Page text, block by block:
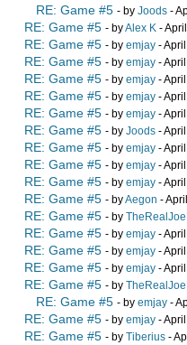
RE: Game #5 - by Joods -
RE: Game #5 - byAlex K -
RE: Game #5 - by emjay -
RE: Game #5 - by emjay -
RE: Game #5 - by emjay -
RE: Game #5 - by emjay -
RE: Game #5 - by emjay -
RE: Game #5 - by Joods -
RE: Game #5 - by emjay -
RE: Game #5 - by emjay -
RE: Game #5 - by emjay -
RE: Game #5 - byAegon -
RE: Game #5 - by
RE: Game #5 - by emjay -
RE: Game #5 - by emjay -
RE: Game #5 - by emjay -
RE: Game #5 - by
RE: Game #5 - by emjay -
RE: Game #5 - by emjay -
RE: Game #5 - by Tiberius -